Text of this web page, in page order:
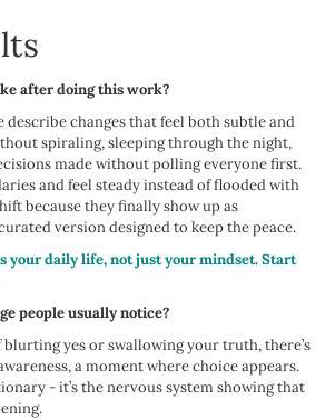
after doing this work?
describe changes that feel both subtle and
spiraling, sleeping through the night,
made without polling everyone first.
and feel steady instead of flooded with
because they finally show up as
version designed to keep the peace.
your daily life, not just your mindset. Start
people usually notice?
blurting yes or swallowing your truth, there’s
a moment where choice appears.
- it’s the nervous system showing that